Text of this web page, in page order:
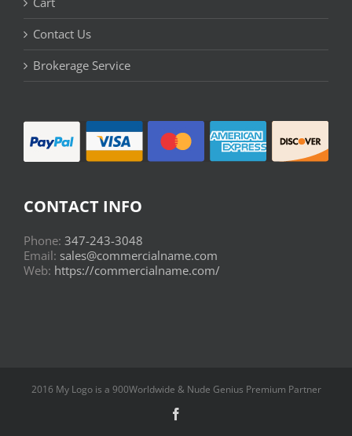
Contact Us
Brokerage Service
CONTACT INFO
Phone: 347-243-3048
Email: sales@commercialname.com
Web: https://commercialname.com/
2016 My Logo is a 900Worldwide & Nude Genius Premium Partner